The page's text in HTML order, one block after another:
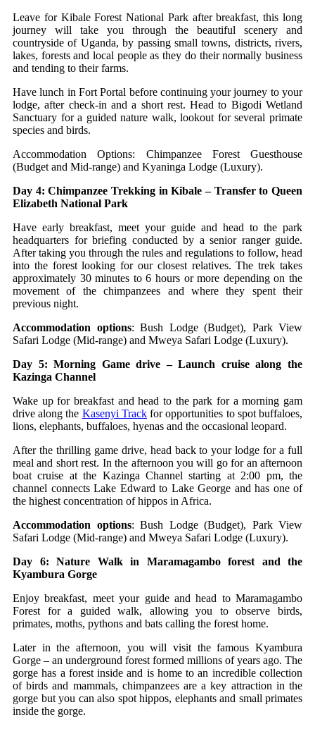
Leave for Kibale Forest National Park after breakfast, this long
journey will take you through the beautiful scenery and
countryside of Uganda, by passing small towns, districts, rivers,
lakes, forests and local people as they do their normally business
and tending to their farms.
Have lunch in Fort Portal before continuing your journey to your
lodge, after check-in and a short rest. Head to Bigodi Wetland
Sanctuary for a guided nature walk, lookout for several primate
species and birds.
Accommodation Options: Chimpanzee Forest Guesthouse
(Budget and Mid-range) and Kyaninga Lodge (Luxury).
Day 4: Chimpanzee Trekking in Kibale – Transfer to Queen
Elizabeth National Park
Have early breakfast, meet your guide and head to the park
headquarters for briefing conducted by a senior ranger guide.
After taking you through the rules and regulations to follow, head
into the forest looking for our closest relatives. The trek takes
approximately 30 minutes to 6 hours or more depending on the
movement of the chimpanzees and where they spent their
previous night.
Accommodation options: Bush Lodge (Budget), Park View
Safari Lodge (Mid-range) and Mweya Safari Lodge (Luxury).
Day 5: Morning Game drive – Launch cruise along the
Kazinga Channel
Wake up for breakfast and head to the park for a morning gam
drive along the Kasenyi Trackfor opportunities to spot buffaloes,
lions, elephants, buffaloes, hyenas and the occasional leopard.
After the thrilling game drive, head back to your lodge for a full
meal and short rest. In the afternoon you will go for an afternoon
boat cruise at the Kazinga Channel starting at 2:00 pm, the
channel connects Lake Edward to Lake George and has one of
the highest concentration of hippos in Africa.
Accommodation options: Bush Lodge (Budget), Park View
Safari Lodge (Mid-range) and Mweya Safari Lodge (Luxury).
Day 6: Nature Walk in Maramagambo forest and the
Kyambura Gorge
Enjoy breakfast, meet your guide and head to Maramagambo
Forest for a guided walk, allowing you to observe birds,
primates, moths, pythons and bats calling the forest home.
Later in the afternoon, you will visit the famous Kyambura
Gorge – an underground forest formed millions of years ago. The
gorge has a forest inside and is home to an incredible collection
of birds and mammals, chimpanzees are a key attraction in the
gorge but you can also spot hippos, elephants and small primates
inside the gorge.